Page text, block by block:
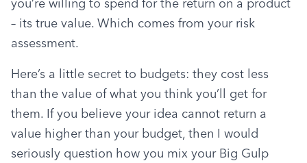
– its true value. Which comes from your risk
assessment.
Here’s a little secret to budgets: they cost less
than the value of what you think you’ll get for
them. If you believe your idea cannot return a
value higher than your budget, then I would
seriously question how you mix your Big Gulp